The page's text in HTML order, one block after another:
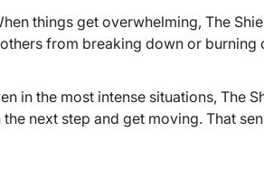
things get overwhelming, The
from breaking down or burning
in the most intense situations, The
next step and get moving. That